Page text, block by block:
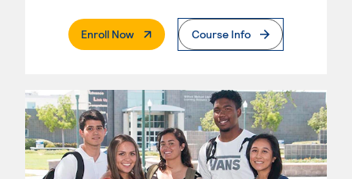
Enroll Now. External PageCourse Info